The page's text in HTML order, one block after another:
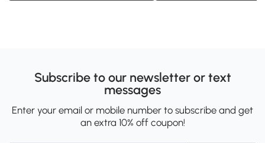
Subscribe to our newsletter or text
messages
Enter your email or mobile number to subscribe and get
an extra 10% off coupon!